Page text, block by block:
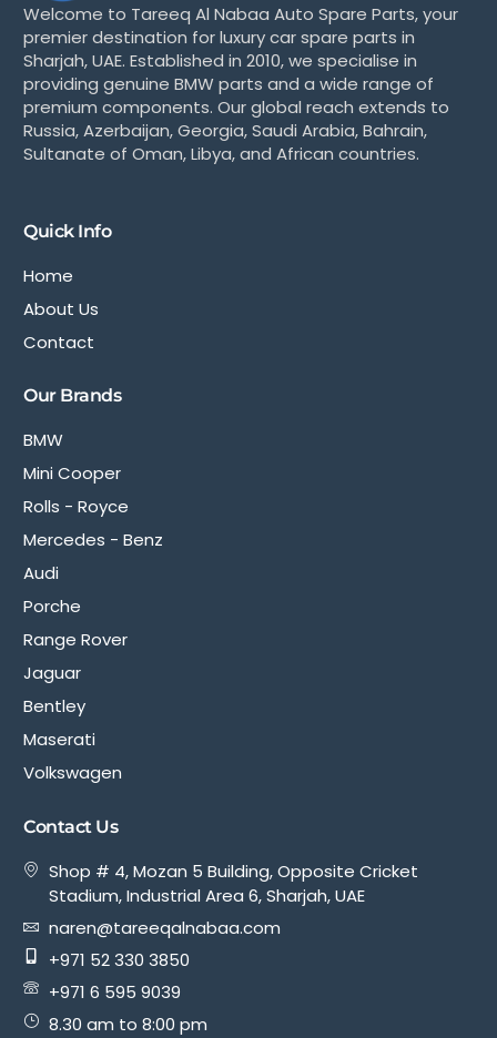
Welcome to Tareeq Al Nabaa Auto Spare Parts, your
premier destination for luxury car spare parts in
Sharjah, UAE. Established in 2010, we specialise in
providing genuine BMW parts and a wide range of
premium components. Our global reach extends to
Russia, Azerbaijan, Georgia, Saudi Arabia, Bahrain,
Sultanate of Oman, Libya, and African countries.
Quick Info
Home
About Us
Contact
Our Brands
BMW
Mini Cooper
Rolls - Royce
Mercedes - Benz
Audi
Porche
Range Rover
Jaguar
Bentley
Maserati
Volkswagen
Contact Us
Shop # 4, Mozan 5 Building, Opposite Cricket
Stadium, Industrial Area 6, Sharjah, UAE
naren@tareeqalnabaa.com
+971 52 330 3850
+971 6 595 9039
8.30 am to 8:00 pm